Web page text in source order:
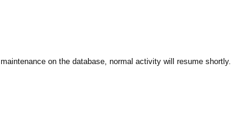
on the database, normal activity will resume shortly.